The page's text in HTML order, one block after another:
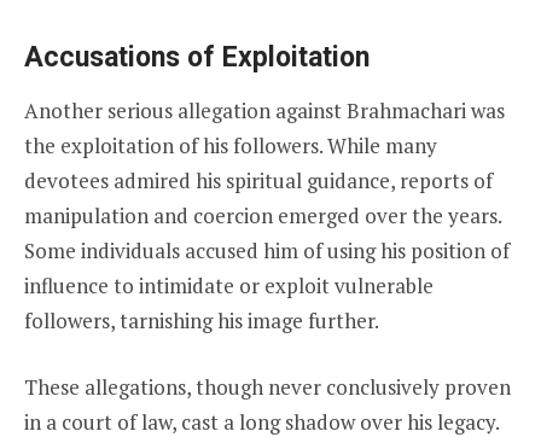
Accusations of Exploitation
Another serious allegation against Brahmachari was
the exploitation of his followers. While many
devotees admired his spiritual guidance, reports of
manipulation and coercion emerged over the years.
Some individuals accused him of using his position of
influence to intimidate or exploit vulnerable
followers, tarnishing his image further.
These allegations, though never conclusively proven
in a court of law, cast a long shadow over his legacy.